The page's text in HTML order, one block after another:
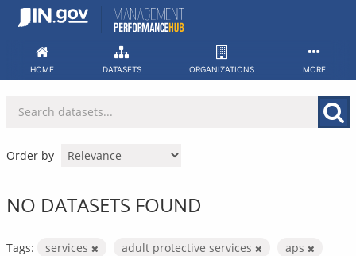
Skip
HOME DATASETS ORGANIZATIONS MORE
Order by
NO DATASETS FOUND
Tags: services adult protective services
aps